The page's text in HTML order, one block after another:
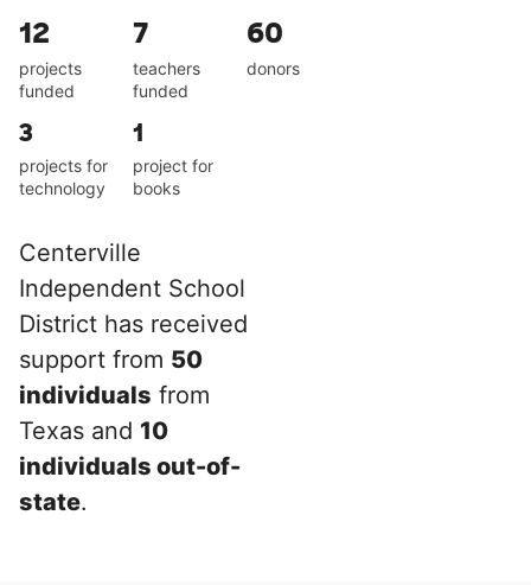
12
projects
funded
7
teachers
funded
60
donors
3
projects for
technology
1
project for
books
Centerville
Independent School
District has received
support from 50
individuals from
Texas and 10
individuals out-of-
state.